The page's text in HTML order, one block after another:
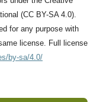
(CC BY-SA 4.0).
for any purpose with
license. Full license
by-sa/4.0/